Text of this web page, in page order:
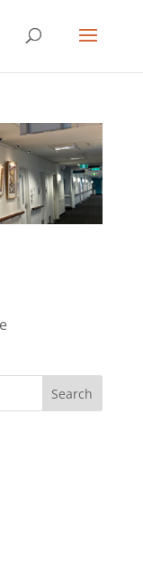
Search